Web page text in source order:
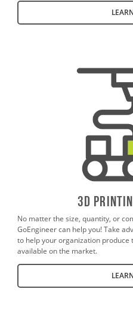
3D
No matter the size, quantity, or
GoEngineer can help you! Take
to help your organization produce
available on the market.